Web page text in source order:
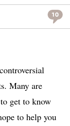
10
Many are
get to know
to help you